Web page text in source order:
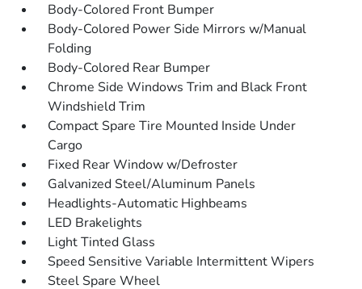
Body-Colored Front Bumper
Body-Colored Power Side Mirrors w/Manual
Folding
Body-Colored Rear Bumper
Chrome Side Windows Trim and Black Front
Windshield Trim
Compact Spare Tire Mounted Inside Under
Cargo
Fixed Rear Window w/Defroster
Galvanized Steel/Aluminum Panels
Headlights-Automatic Highbeams
LED Brakelights
Light Tinted Glass
Speed Sensitive Variable Intermittent Wipers
Steel Spare Wheel